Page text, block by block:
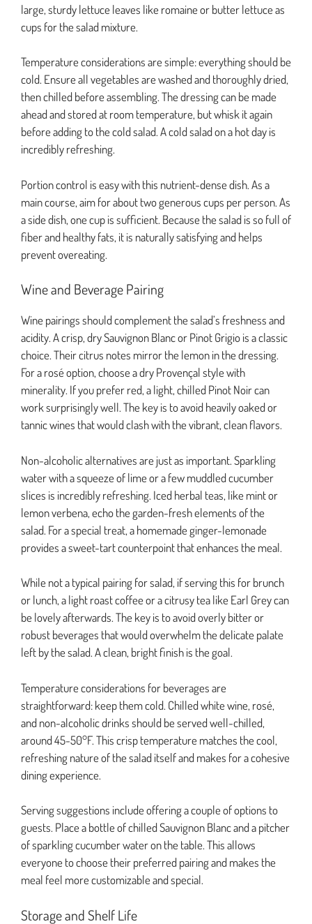
large, sturdy lettuce leaves like romaine or butter lettuce as
cups for the salad mixture.
Temperature considerations are simple: everything should be
cold. Ensure all vegetables are washed and thoroughly dried,
then chilled before assembling. The dressing can be made
ahead and stored at room temperature, but whisk it again
before adding to the cold salad. A cold salad on a hot day is
incredibly refreshing.
Portion control is easy with this nutrient-dense dish. As a
main course, aim for about two generous cups per person. As
a side dish, one cup is sufficient. Because the salad is so full of
fiber and healthy fats, it is naturally satisfying and helps
prevent overeating.
Wine and Beverage Pairing
Wine pairings should complement the salad’s freshness and
acidity. A crisp, dry Sauvignon Blanc or Pinot Grigio is a classic
choice. Their citrus notes mirror the lemon in the dressing.
For a rosé option, choose a dry Provençal style with
minerality. If you prefer red, a light, chilled Pinot Noir can
work surprisingly well. The key is to avoid heavily oaked or
tannic wines that would clash with the vibrant, clean flavors.
Non-alcoholic alternatives are just as important. Sparkling
water with a squeeze of lime or a few muddled cucumber
slices is incredibly refreshing. Iced herbal teas, like mint or
lemon verbena, echo the garden-fresh elements of the
salad. For a special treat, a homemade ginger-lemonade
provides a sweet-tart counterpoint that enhances the meal.
While not a typical pairing for salad, if serving this for brunch
or lunch, a light roast coffee or a citrusy tea like Earl Grey can
be lovely afterwards. The key is to avoid overly bitter or
robust beverages that would overwhelm the delicate palate
left by the salad. A clean, bright finish is the goal.
Temperature considerations for beverages are
straightforward: keep them cold. Chilled white wine, rosé,
and non-alcoholic drinks should be served well-chilled,
around 45-50°F. This crisp temperature matches the cool,
refreshing nature of the salad itself and makes for a cohesive
dining experience.
Serving suggestions include offering a couple of options to
guests. Place a bottle of chilled Sauvignon Blanc and a pitcher
of sparkling cucumber water on the table. This allows
everyone to choose their preferred pairing and makes the
meal feel more customizable and special.
Storage and Shelf Life